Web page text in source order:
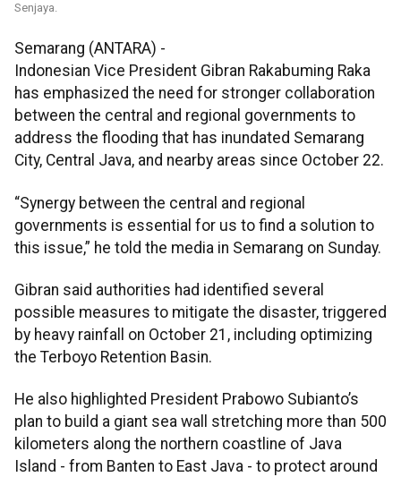
Senjaya.
Semarang (ANTARA) -
Indonesian Vice President Gibran Rakabuming Raka
has emphasized the need for stronger collaboration
between the central and regional governments to
address the flooding that has inundated Semarang
City, Central Java, and nearby areas since October 22.
“Synergy between the central and regional
governments is essential for us to find a solution to
this issue,” he told the media in Semarang on Sunday.
Gibran said authorities had identified several
possible measures to mitigate the disaster, triggered
by heavy rainfall on October 21, including optimizing
the Terboyo Retention Basin.
He also highlighted President Prabowo Subianto’s
plan to build a giant sea wall stretching more than 500
kilometers along the northern coastline of Java
Island - from Banten to East Java - to protect around